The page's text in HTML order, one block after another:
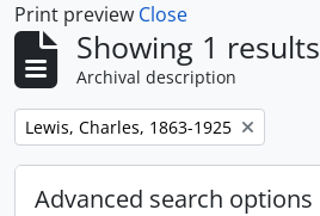
Print preview Close
Showing 1 results
Archival description
Remove filter:
Lewis, Charles, 1863-1925
Advanced search options